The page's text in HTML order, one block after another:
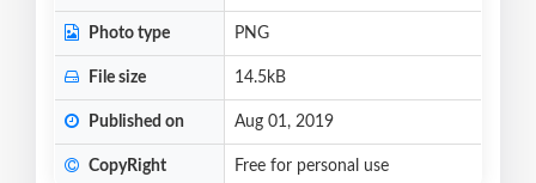
Photo type PNG
File size 14.5kB
Published on Aug 01, 2019
CopyRight Free for personal use